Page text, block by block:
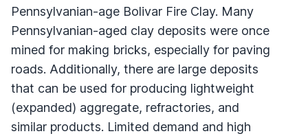
Pennsylvanian-age Bolivar Fire Clay. Many
Pennsylvanian-aged clay deposits were once
mined for making bricks, especially for paving
roads. Additionally, there are large deposits
that can be used for producing lightweight
(expanded) aggregate, refractories, and
similar products. Limited demand and high